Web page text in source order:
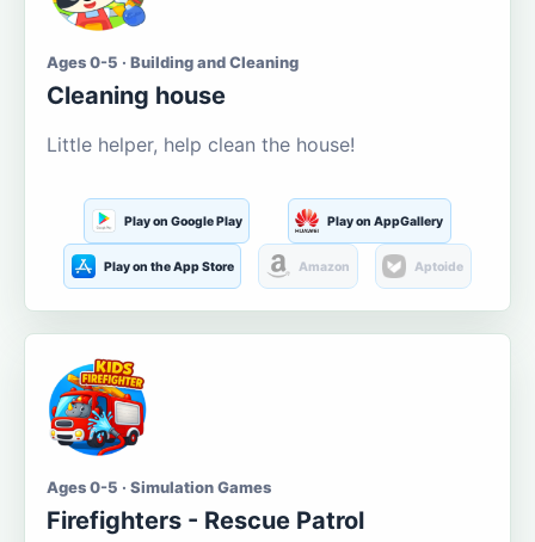
Ages 0-5 · Building and Cleaning
Cleaning house
Little helper, help clean the house!
Play on Google Play Play on AppGallery
Play on the App Store Amazon Aptoide
Ages 0-5 · Simulation Games
Firefighters - Rescue Patrol